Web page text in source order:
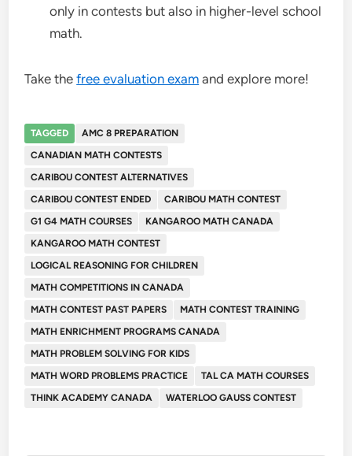
only in contests but also in higher-level school
math.
Take thefree evaluation exam and explore more!
TAGGED
AMC 8 PREPARATION
CANADIAN MATH CONTESTS
CARIBOU CONTEST ALTERNATIVES
CARIBOU CONTEST ENDED
CARIBOU MATH CONTEST
G1 G4 MATH COURSES
KANGAROO MATH CANADA
KANGAROO MATH CONTEST
LOGICAL REASONING FOR CHILDREN
MATH COMPETITIONS IN CANADA
MATH CONTEST PAST PAPERS
MATH CONTEST TRAINING
MATH ENRICHMENT PROGRAMS CANADA
MATH PROBLEM SOLVING FOR KIDS
MATH WORD PROBLEMS PRACTICE
TAL CA MATH COURSES
THINK ACADEMY CANADA
WATERLOO GAUSS CONTEST